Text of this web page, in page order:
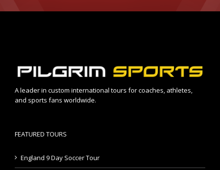
A leader in custom international tours for coaches, athletes,
and sports fans worldwide.
FEATURED TOURS
England 9 Day Soccer Tour